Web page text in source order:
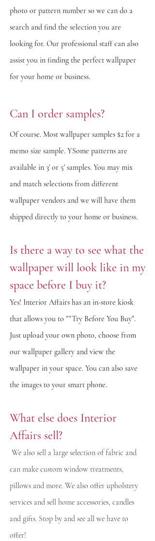
photo or pattern number so we can do a
search and find the selection you are
looking for. Our professional staff can also
assist you in finding the perfect wallpaper
for your home or business.
Can I order samples?
Of course. Most wallpaper samples $2 for a
memo size sample. YSome patterns are
available in 3' or 5' samples. You may mix
and match selections from different
wallpaper vendors and we will have them
shipped directly to your home or business.
Is there a way to see what the
wallpaper will look like in my
space before I buy it?
Yes! Interior Affairs has an in-store kiosk
that allows you to ""Try Before You Buy".
Just upload your own photo, choose from
our wallpaper gallery and view the
wallpaper in your space. You can also save
the images to your smart phone.
What else does Interior
Affairs sell?
We also sell a large selection of fabric and
can make custom window treatments,
pillows and more. We also offer upholstery
services and sell home accessories, candles
and gifts. Stop by and see all we have to
offer!